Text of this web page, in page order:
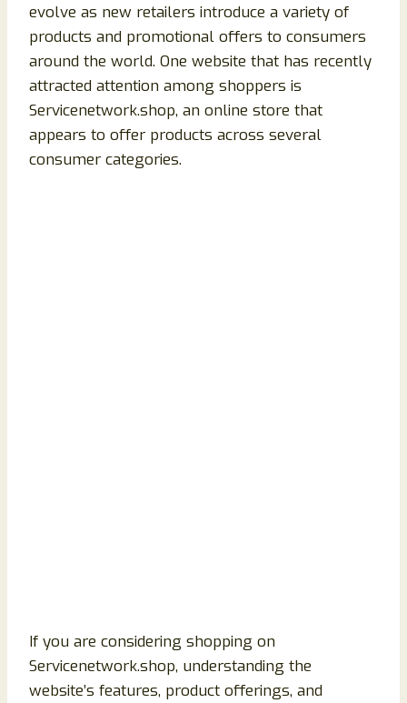
evolve as new retailers introduce a variety of
products and promotional offers to consumers
around the world. One website that has recently
attracted attention among shoppers is
Servicenetwork.shop, an online store that
appears to offer products across several
consumer categories.
If you are considering shopping on
Servicenetwork.shop, understanding the
website’s features, product offerings, and